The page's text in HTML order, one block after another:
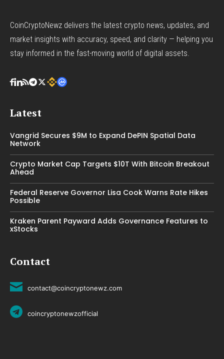
CoinCryptoNewz delivers the latest crypto news, updates, and
market insights with accuracy, speed, and clarity — helping you
stay informed in the fast-moving world of digital assets.
Latest
Vangrid Secures $9M to Expand DePIN Spatial Data
Network
Crypto Market Cap Targets $10T With Bitcoin Breakout
Ahead
Federal Reserve Governor Lisa Cook Warns Rate Hikes
Possible
Kraken Parent Payward Adds Governance Features to
xStocks
Contact
contact@coincryptonewz.com
coincryptonewzofficial